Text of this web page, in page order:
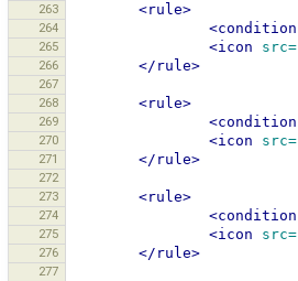
263
<rule>
264 <condition
265 <icon src=
266 </rule>
267
268
<rule>
269 <condition
270 <icon src=
271 </rule>
272
273
<rule>
274 <condition
275 <icon src=
276 </rule>
277